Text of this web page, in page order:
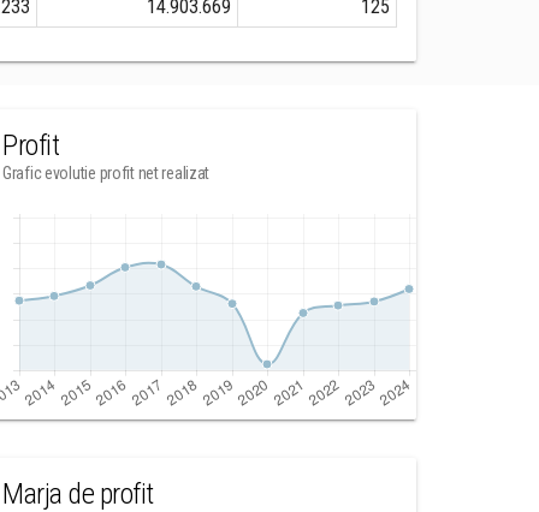
14.903.669 125
Profit
Grafic evolutie profit net realizat
Marja de profit